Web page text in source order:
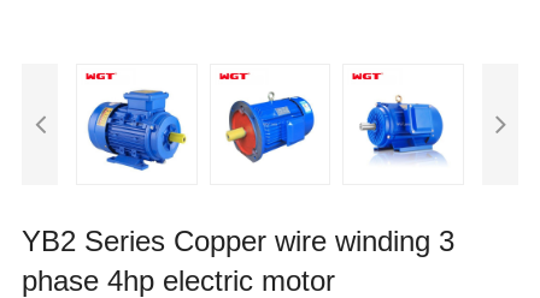
YB2 Series Copper wire winding 3
phase 4hp electric motor